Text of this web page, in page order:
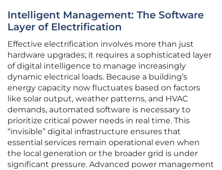
Intelligent Management: The Software
Layer of Electrification
Effective electrification involves more than just
hardware upgrades; it requires a sophisticated layer
of digital intelligence to manage increasingly
dynamic electrical loads. Because a building’s
energy capacity now fluctuates based on factors
like solar output, weather patterns, and HVAC
demands, automated software is necessary to
prioritize critical power needs in real time. This
“invisible” digital infrastructure ensures that
essential services remain operational even when
the local generation or the broader grid is under
significant pressure. Advanced power management